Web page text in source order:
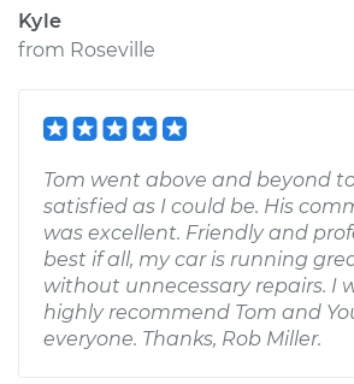
Kyle
from Roseville
Tom went above and beyond
satisfied as I could be. His
was excellent. Friendly and
best if all, my car is running
without unnecessary repairs. I
highly recommend Tom and
everyone. Thanks, Rob Miller.